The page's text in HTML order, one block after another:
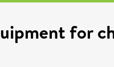
for